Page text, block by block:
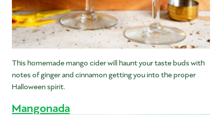
This homemade mango cider will haunt your taste buds with
notes of ginger and cinnamon getting you into the proper
Halloween spirit.
Mangonada